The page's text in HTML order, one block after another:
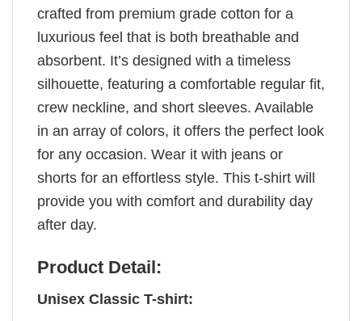
crafted from premium grade cotton for a
luxurious feel that is both breathable and
absorbent. It’s designed with a timeless
silhouette, featuring a comfortable regular fit,
crew neckline, and short sleeves. Available
in an array of colors, it offers the perfect look
for any occasion. Wear it with jeans or
shorts for an effortless style. This t-shirt will
provide you with comfort and durability day
after day.
Product Detail:
Unisex Classic T-shirt: